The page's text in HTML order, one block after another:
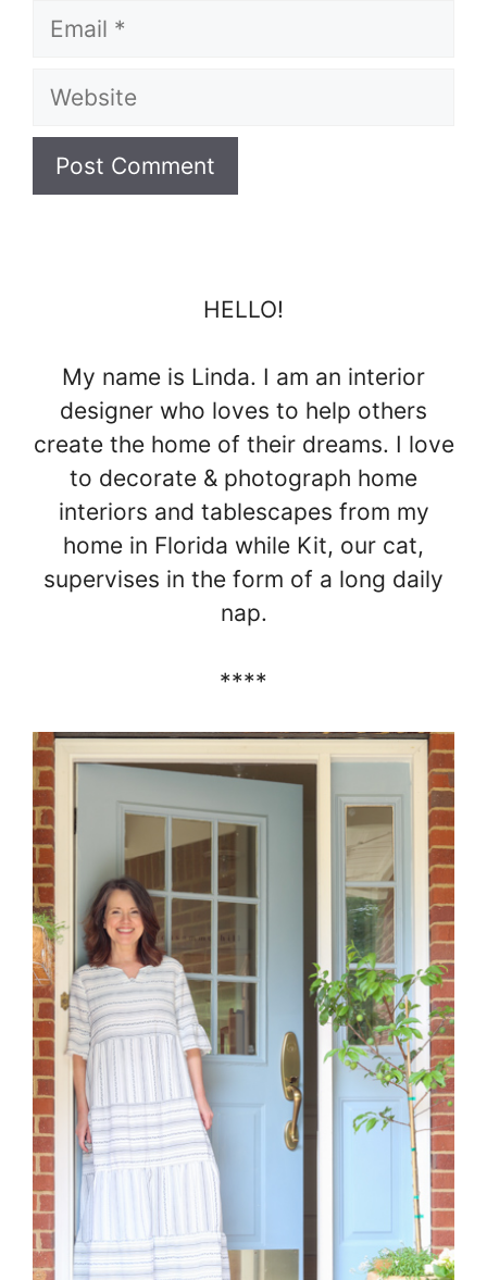
Email
Website
HELLO!
My name is Linda. I am an interior
designer who loves to help others
create the home of their dreams. I love
to decorate & photograph home
interiors and tablescapes from my
home in Florida while Kit, our cat,
supervises in the form of a long daily
nap.
****